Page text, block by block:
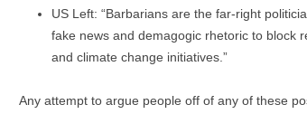
US Left: “Barbarians are the far-right
fake news and demagogic rhetoric to block
and climate change initiatives.”
Any attempt to argue people off of any of these